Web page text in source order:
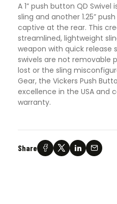
A 1” push button QD
sling and another 1.25”
captive at the rear. This
streamlined, lightweight
weapon with quick release
swivels are not removable
lost or the sling
Gear, the Vickers Push
excellence in the USA and
warranty.
Share